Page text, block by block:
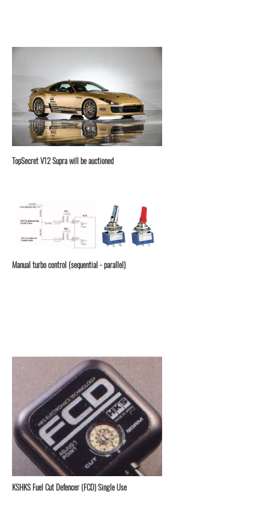
TopSecret V12 Supra will be auctioned
Manual turbo control (sequential - parallel)
KSHKS Fuel Cut Defencer (FCD) Single Use